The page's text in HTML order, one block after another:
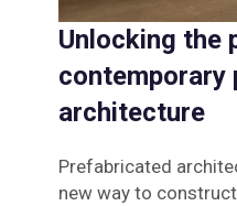
Unlocking the
contemporary
architecture
Prefabricated
new way to